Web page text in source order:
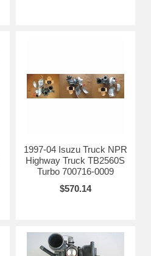
1997-04 Isuzu Truck NPR
Highway Truck TB2560S
Turbo 700716-0009
$570.14